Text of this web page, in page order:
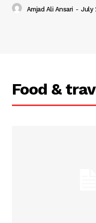
Amjad Ali Ansari - July
Food &